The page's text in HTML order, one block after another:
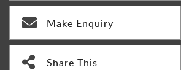
Make Enquiry
Share This